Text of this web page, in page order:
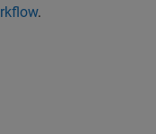
.